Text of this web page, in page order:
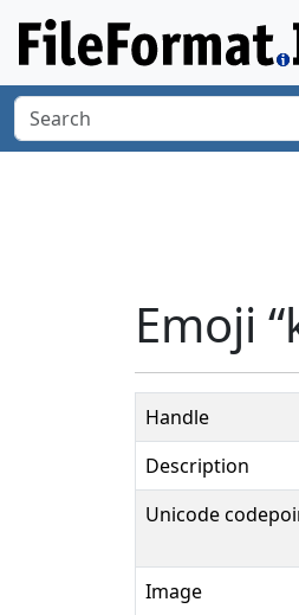
Emoji
Handle
Description
Unicode
Image